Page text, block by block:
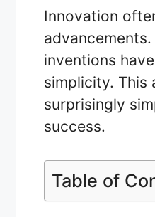
Innovation
inventions
simplicity. This
surprisingly
success.
Table of